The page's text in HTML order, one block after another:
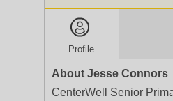
Profile
About Jesse Connors
CenterWell Senior